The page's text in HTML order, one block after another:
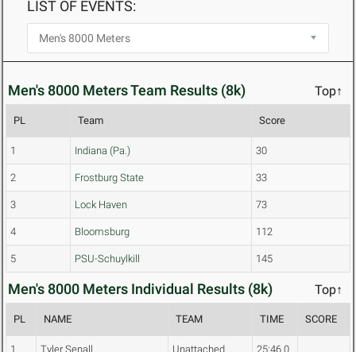
LIST OF EVENTS:
Men's 8000 Meters Team Results (8k) Top↑
PL Team Score
1 Indiana (Pa.) 30
2 Frostburg State 33
3 Lock Haven 73
4 Bloomsburg 112
5 PSU-Schuylkill 145
Men's 8000 Meters Individual Results (8k) Top↑
PL NAME TEAM TIME SCORE
1 Tyler Senall Unattached 25:46.0